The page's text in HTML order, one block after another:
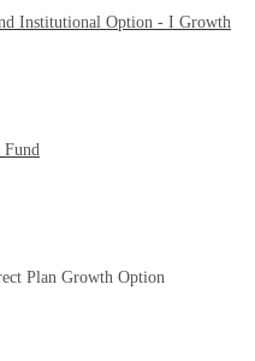
Institutional Option - I Growth
Fund
Plan Growth Option